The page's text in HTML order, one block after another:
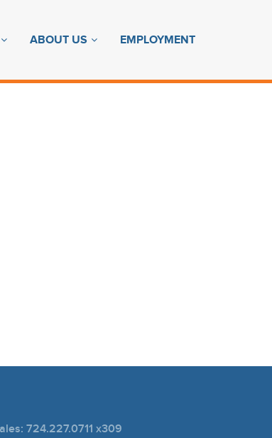
ABOUT US EMPLOYMENT
724.227.0711 x309